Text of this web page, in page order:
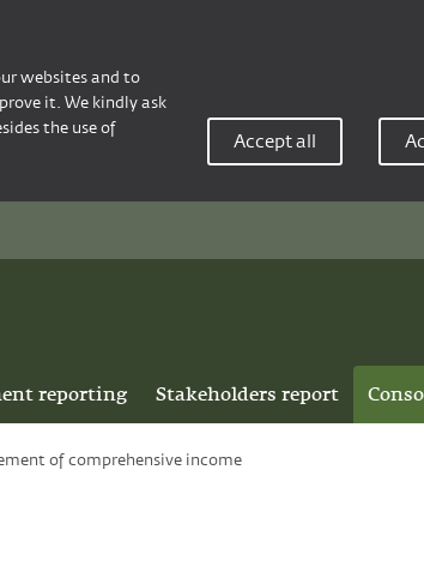
websites and to
it. We kindly ask
the use of
Accept all
reporting Stakeholders report
of comprehensive income